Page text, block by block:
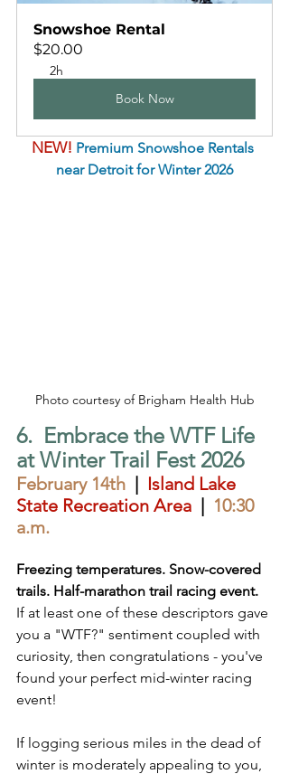
Snowshoe Rental
$20.00
2h
Book Now
NEW! Premium Snowshoe Rentals
near Detroit for Winter 2026
Photo courtesy of Brigham Health Hub
6.  Embrace the WTF Life
at Winter Trail Fest 2026
February 14th
  |
Island Lake
State Recreation Area | 10:30
a.m.
Freezing temperatures. Snow-covered
trails. Half-marathon trail racing event.
If at least one of these descriptors gave
you a "WTF?" sentiment coupled with
curiosity, then congratulations - you've
found your perfect mid-winter racing
event!
If logging serious miles in the dead of
winter is moderately appealing to you,